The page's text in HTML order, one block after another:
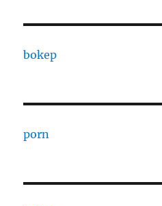
bokep
porn